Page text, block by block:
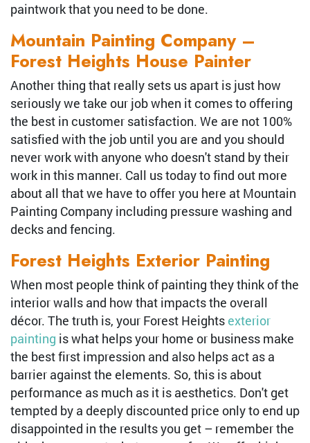
paintwork that you need to be done.
Mountain Painting Company –
Forest Heights House Painter
Another thing that really sets us apart is just how
seriously we take our job when it comes to offering
the best in customer satisfaction. We are not 100%
satisfied with the job until you are and you should
never work with anyone who doesn't stand by their
work in this manner. Call us today to find out more
about all that we have to offer you here at Mountain
Painting Company including pressure washing and
decks and fencing.
Forest Heights Exterior Painting
When most people think of painting they think of the
interior walls and how that impacts the overall
décor. The truth is, your Forest Heights exterior
painting is what helps your home or business make
the best first impression and also helps act as a
barrier against the elements. So, this is about
performance as much as it is aesthetics. Don't get
tempted by a deeply discounted price only to end up
disappointed in the results you get – remember the